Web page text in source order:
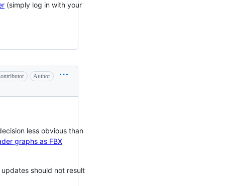
(simply log in with your
Author
less obvious than
graphs as FBX
should not result